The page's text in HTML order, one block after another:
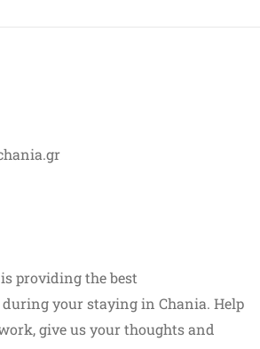
providing the best
your staying in Chania. Help
give us your thoughts and